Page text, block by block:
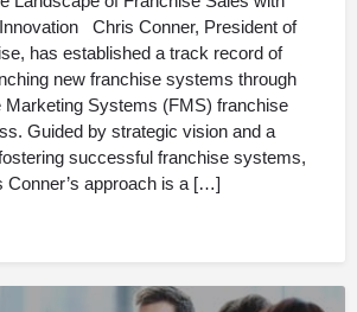
Chris Conner, President of
has established a track record of
new franchise systems through
Marketing Systems (FMS) franchise
Guided by strategic vision and a
successful franchise systems,
Conner’s approach is a […]